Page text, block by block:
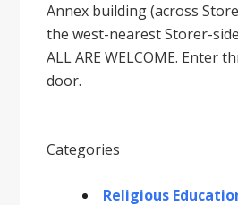
Annex building (across
the west-nearest Storer-
ALL ARE WELCOME. Enter
door.
Categories
Religious